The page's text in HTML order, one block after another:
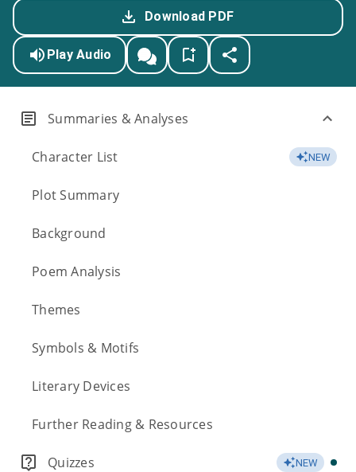
Download PDF
Play Audio
Summaries & Analyses
Character List NEW
Plot Summary
Background
Poem Analysis
Themes
Symbols & Motifs
Literary Devices
Further Reading & Resources
Quizzes NEW